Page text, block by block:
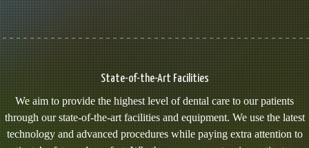
State-of-the-Art Facilities
We aim to provide the highest level of dental care to our patients
through our state-of-the-art facilities and equipment. We use the latest
technology and advanced procedures while paying extra attention to